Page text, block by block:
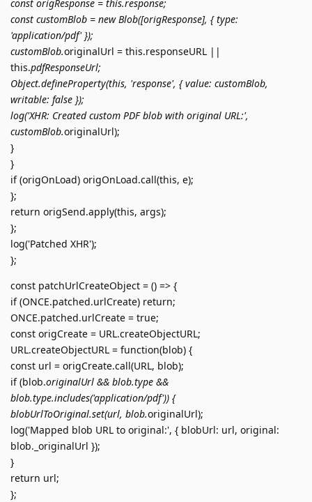
const origResponse = this.response;
const customBlob = new Blob([origResponse], { type:
'application/pdf' });
customBlob.originalUrl = this.responseURL ||
this.pdfResponseUrl;
Object.defineProperty(this, 'response', { value: customBlob,
writable: false });
log('XHR: Created custom PDF blob with original URL:',
customBlob.originalUrl);
}
}
if (origOnLoad) origOnLoad.call(this, e);
};
return origSend.apply(this, args);
};
log('Patched XHR');
};
const patchUrlCreateObject = () => {
if (ONCE.patched.urlCreate) return;
ONCE.patched.urlCreate = true;
const origCreate = URL.createObjectURL;
URL.createObjectURL = function(blob) {
const url = origCreate.call(URL, blob);
if (blob.originalUrl && blob.type &&
blob.type.includes('application/pdf')) {
blobUrlToOriginal.set(url, blob.originalUrl);
log('Mapped blob URL to original:', { blobUrl: url, original:
blob._originalUrl });
}
return url;
};